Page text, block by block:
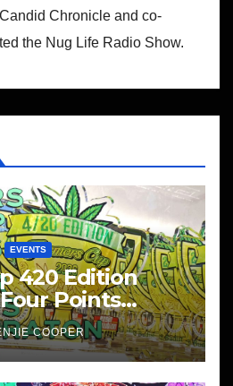
Chronicle and co-
the Nug Life Radio Show.
EVENTS
420 Edition
Points
Diego
COOPER